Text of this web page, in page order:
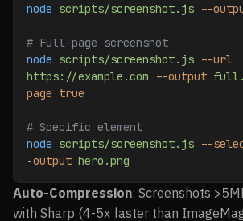
node scripts/screenshot.js --
# Full-page screenshot
node scripts/screenshot.js --url
https://example.com --output
page true
# Specific element
node scripts/screenshot.js --
-output hero.png
Auto-Compression: Screenshots
with Sharp (4-5x faster than